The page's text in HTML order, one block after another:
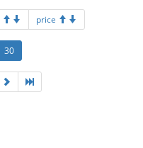
price
30